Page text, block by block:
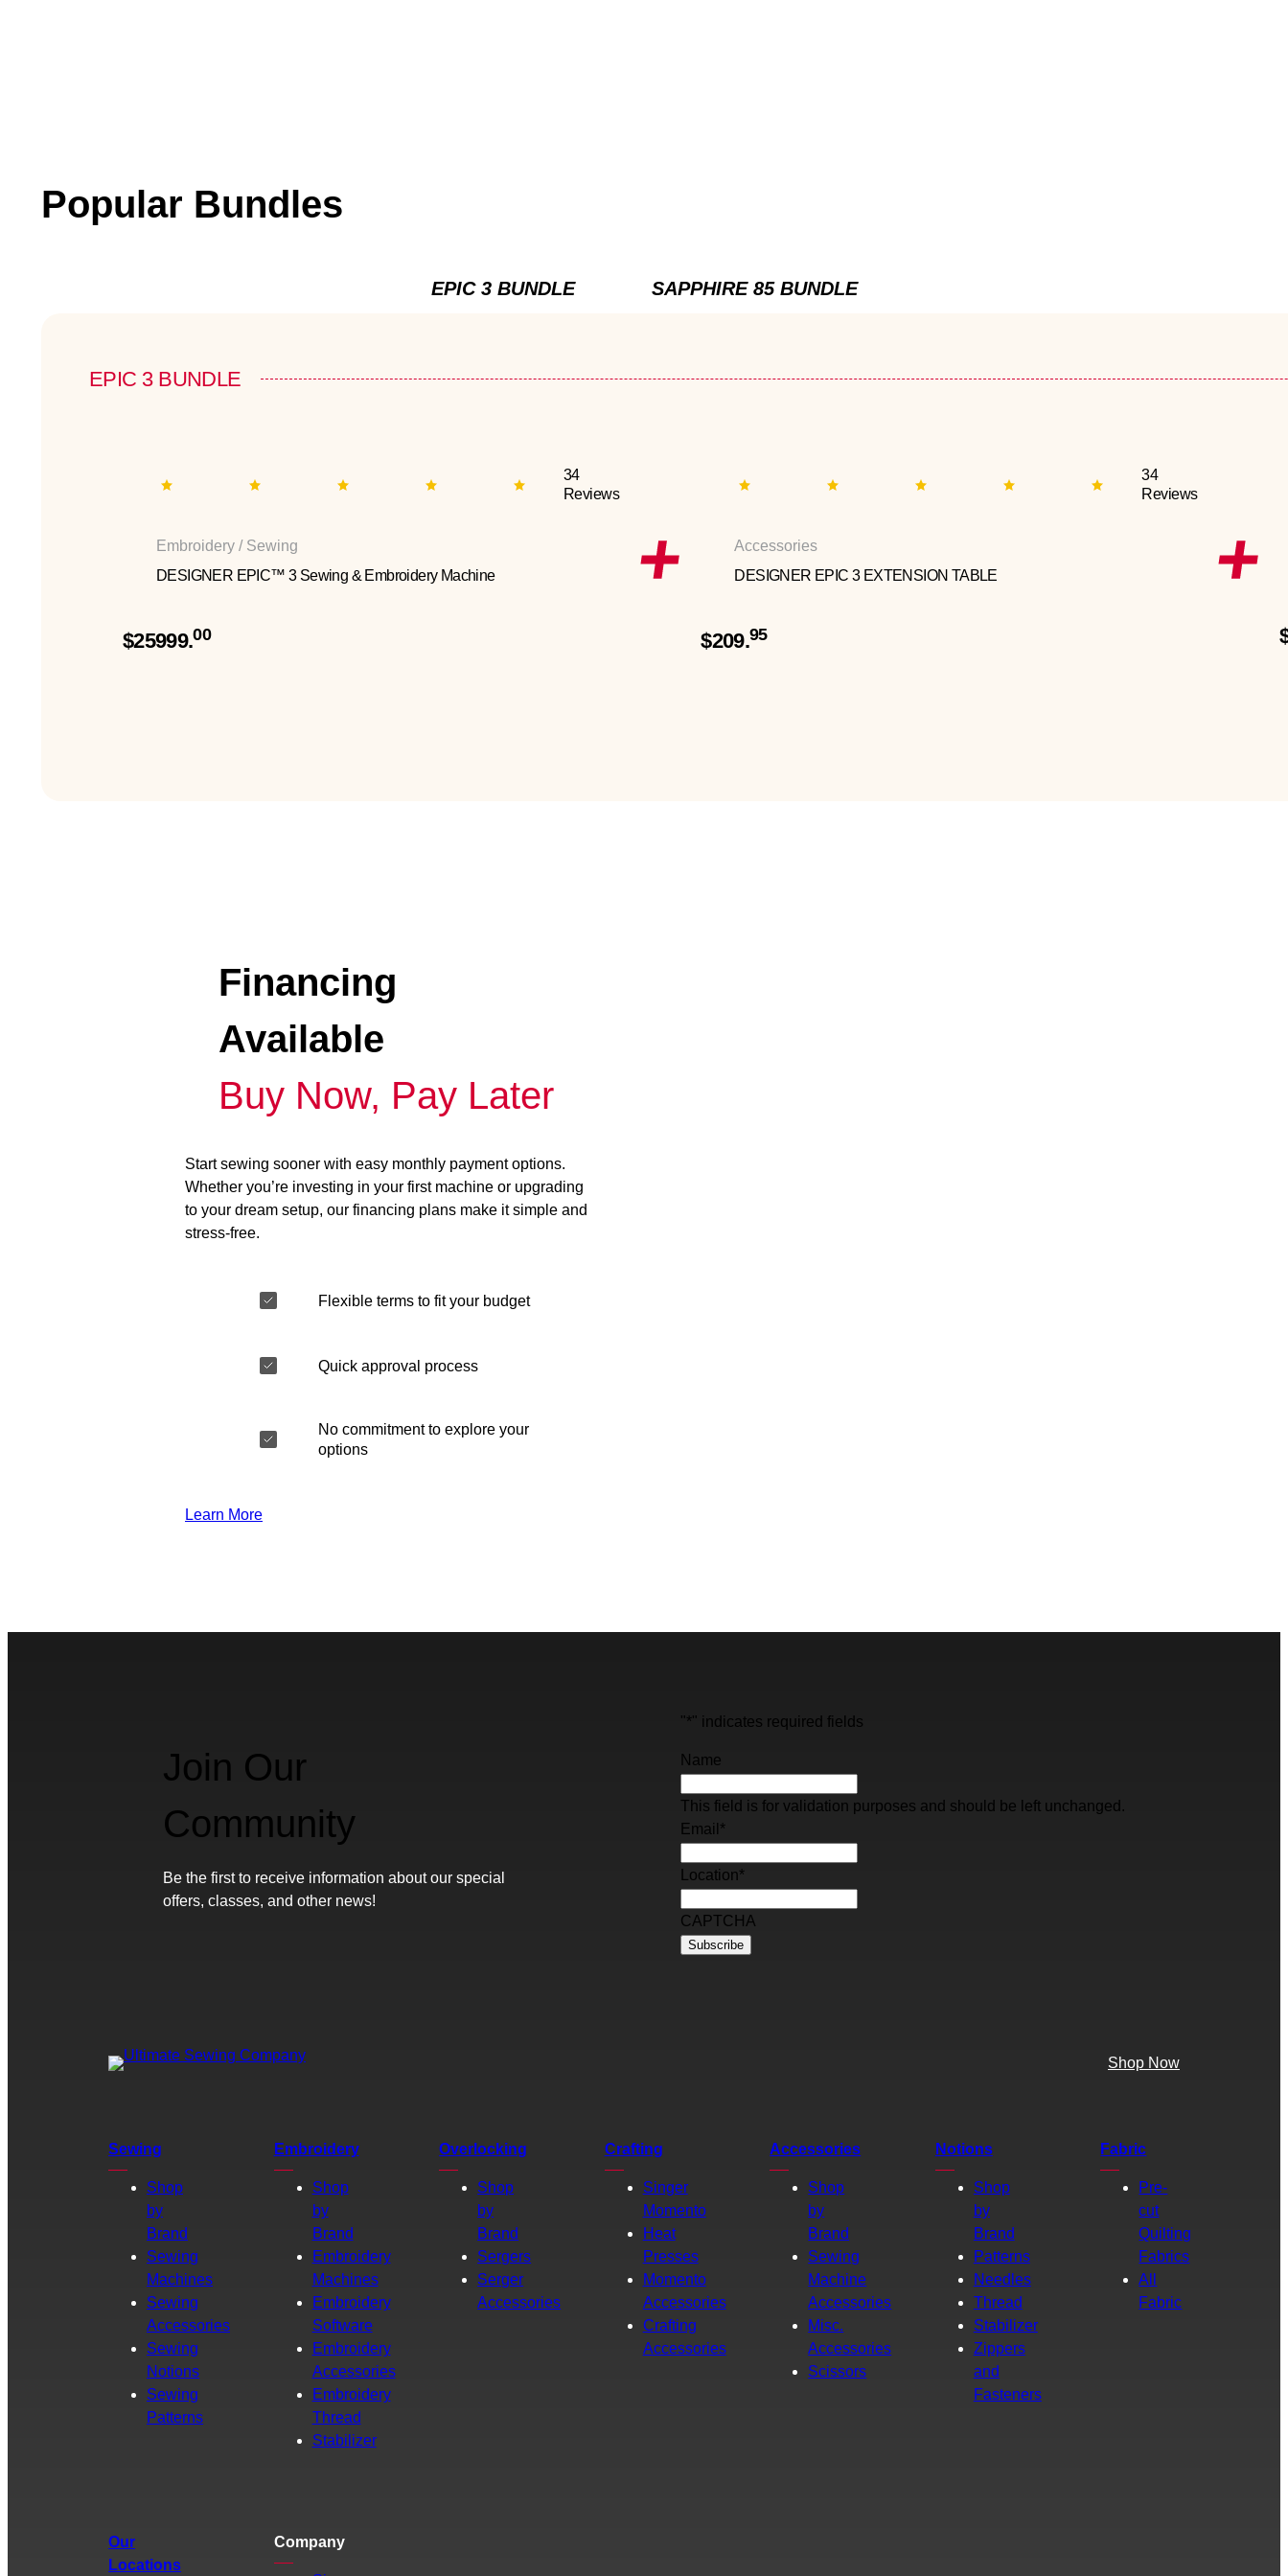
Popular Bundles
EPIC 3 BUNDLE SAPPHIRE 85 BUNDLE
EPIC 3 BUNDLE
34
Reviews
Embroidery / Sewing
DESIGNER EPIC™ 3 Sewing & Embroidery Machine
$25999.00
34
Reviews
Accessories
DESIGNER EPIC 3 EXTENSION TABLE
$209.95
Financing
Available
Buy Now, Pay Later
Start sewing sooner with easy monthly payment options.
Whether you’re investing in your first machine or upgrading
to your dream setup, our financing plans make it simple and
stress-free.
Flexible terms to fit your budget
Quick approval process
No commitment to explore your
options
Learn More
Join Our
Community
Be the first to receive information about our special
offers, classes, and other news!
"*" indicates required fields
Name
This field is for validation purposes and should be left unchanged.
Email *
Location*
CAPTCHA
Shop Now
Sewing
Shop
by
Brand
Sewing
Machines
Sewing
Accessories
Sewing
Notions
Sewing
Patterns
Embroidery
Shop
by
Brand
Embroidery
Machines
Embroidery
Software
Embroidery
Accessories
Embroidery
Thread
Stabilizer
Overlocking
Shop
by
Brand
Sergers
Serger
Accessories
Crafting
Singer
Momento
Heat
Presses
Momento
Accessories
Crafting
Accessories
Accessories
Shop
by
Brand
Sewing
Machine
Accessories
Misc.
Accessories
Scissors
Notions
Shop
by
Brand
Patterns
Needles
Thread
Stabilizer
Zippers
and
Fasteners
Fabric
Pre-
cut
Quilting
Fabrics
All
Fabric
Our
Locations
Company